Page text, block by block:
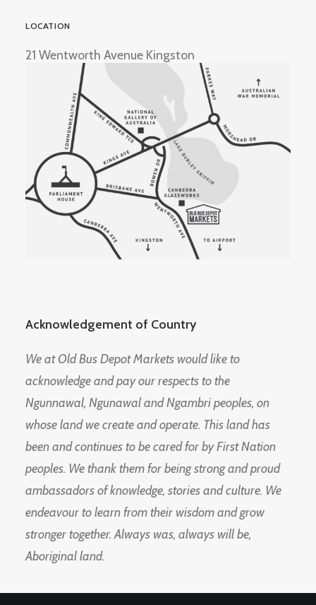
LOCATION
21 Wentworth Avenue Kingston
Acknowledgement of Country
We at Old Bus Depot Markets would like to
acknowledge and pay our respects to the
Ngunnawal, Ngunawal and Ngambri peoples, on
whose land we create and operate. This land has
been and continues to be cared for by First Nation
peoples. We thank them for being strong and proud
ambassadors of knowledge, stories and culture. We
endeavour to learn from their wisdom and grow
stronger together. Always was, always will be,
Aboriginal land.